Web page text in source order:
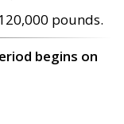
pounds.
begins on